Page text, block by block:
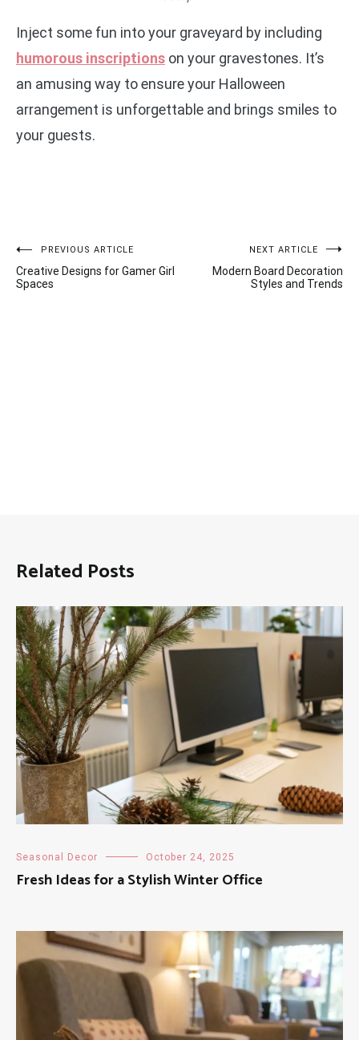
Inject some fun into your graveyard by including
humorous inscriptions on your gravestones. It’s
an amusing way to ensure your Halloween
arrangement is unforgettable and brings smiles to
your guests.
Post
navigation
PREVIOUS ARTICLE
Creative Designs for Gamer Girl
Spaces
NEXT ARTICLE
Modern Board Decoration
Styles and Trends
Related Posts
Seasonal Decor October 24, 2025
Fresh Ideas for a Stylish Winter Office